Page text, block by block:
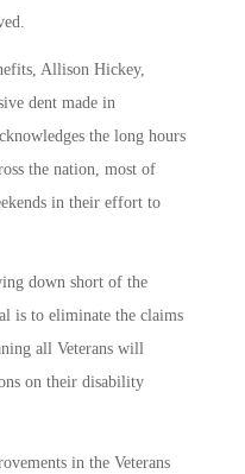
Allison Hickey,
dent made in
the long hours
the nation, most of
in their effort to
down short of the
is to eliminate the claims
all Veterans will
on their disability
in the Veterans